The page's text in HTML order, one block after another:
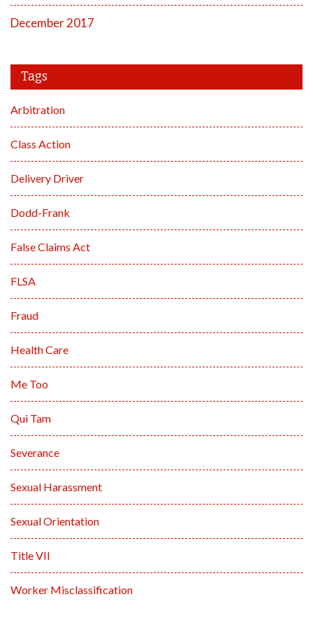
December 2017
Tags
Arbitration
Class Action
Delivery Driver
Dodd-Frank
False Claims Act
FLSA
Fraud
Health Care
Me Too
Qui Tam
Severance
Sexual Harassment
Sexual Orientation
Title VII
Worker Misclassification